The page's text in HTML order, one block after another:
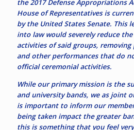
the 2017 Defense Appropriations
House of Representatives is
by the United States Senate. This
into law would severely reduce
activities of said groups, removing
and other performances that do
official ceremonial activities.
While our primary mission is the
and university bands, we as joint
is important to inform our
being taken impact the greater
this is something that you feel